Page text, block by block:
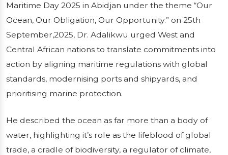
The Secretary General of the Maritime
Organisation of West and Central Africa
(MOWCA), Dr. Paul Adalikwu, has called for
urgent protection of the ocean and stronger
investment in the blue economy, stressing
that Africa must lead r...
Maritime Day 2025 in Abidjan under the theme “Our
Ocean, Our Obligation, Our Opportunity.” on 25th
September,2025, Dr. Adalikwu urged West and
Central African nations to translate commitments into
action by aligning maritime regulations with global
standards, modernising ports and shipyards, and
prioritising marine protection.
He described the ocean as far more than a body of
water, highlighting it’s role as the lifeblood of global
trade, a cradle of biodiversity, a regulator of climate,